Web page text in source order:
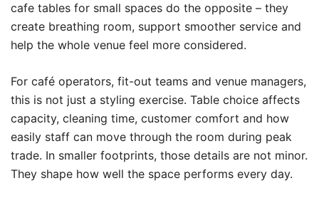
cafe tables for small spaces do the opposite – they
create breathing room, support smoother service and
help the whole venue feel more considered.
For café operators, fit-out teams and venue managers,
this is not just a styling exercise. Table choice affects
capacity, cleaning time, customer comfort and how
easily staff can move through the room during peak
trade. In smaller footprints, those details are not minor.
They shape how well the space performs every day.